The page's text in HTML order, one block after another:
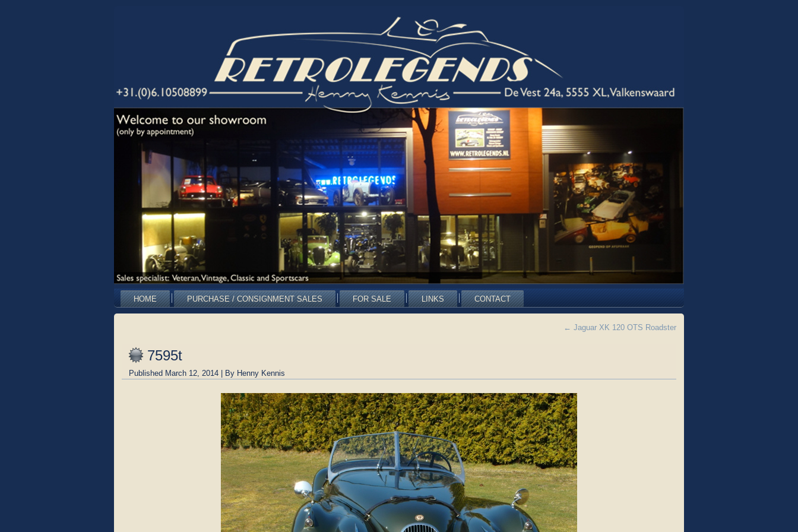
HOME PURCHASE / CONSIGNMENT SALES FOR SALE LINKS CONTACT
← Jaguar XK 120 OTS Roadster
7595t
Published March 12, 2014 | By Henny Kennis